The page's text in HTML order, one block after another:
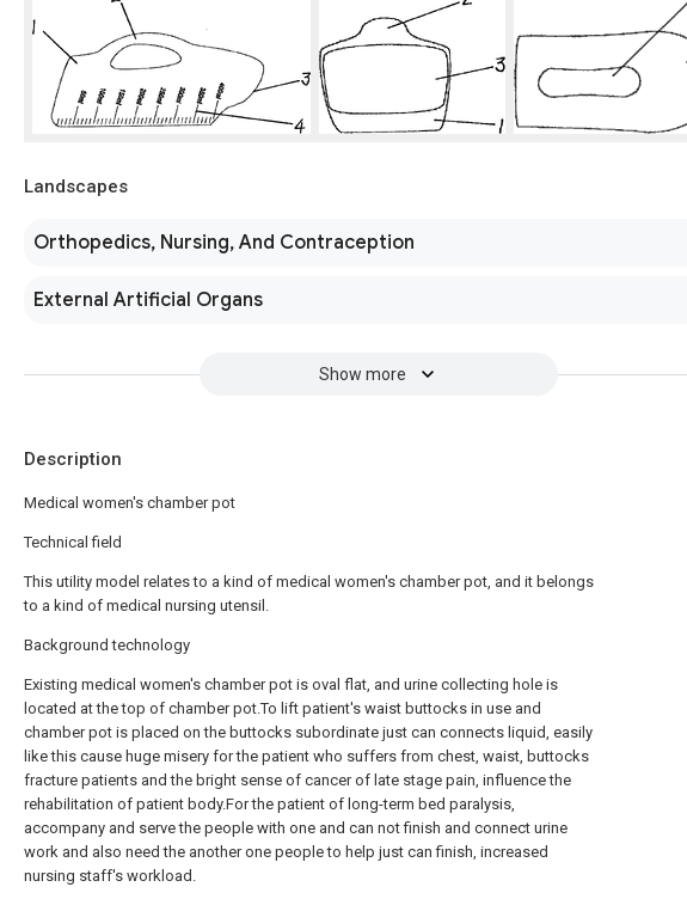
Landscapes
Orthopedics, Nursing, And Contraception
External Artificial Organs
Show more
Description
Medical women's chamber pot
Technical field
This utility model relates to a kind of medical women's chamber pot, and it belongs
to a kind of medical nursing utensil.
Background technology
Existing medical women's chamber pot is oval flat, and urine collecting hole is
located at the top of chamber pot.To lift patient's waist buttocks in use and
chamber pot is placed on the buttocks subordinate just can connects liquid, easily
like this cause huge misery for the patient who suffers from chest, waist, buttocks
fracture patients and the bright sense of cancer of late stage pain, influence the
rehabilitation of patient body.For the patient of long-term bed paralysis,
accompany and serve the people with one and can not finish and connect urine
work and also need the another one people to help just can finish, increased
nursing staff's workload.